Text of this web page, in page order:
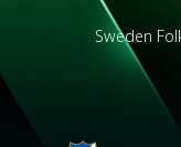
Sweden